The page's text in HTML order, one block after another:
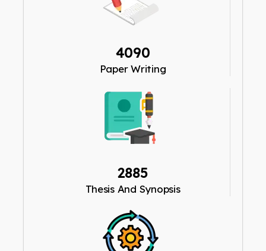
4090
Paper Writing
2885
Thesis And Synopsis